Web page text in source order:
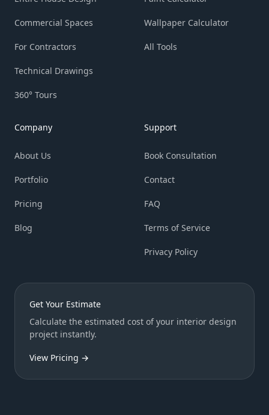
Commercial Spaces
For Contractors
Technical Drawings
360° Tours
Wallpaper Calculator
All Tools
Company
About Us
Portfolio
Pricing
Blog
Support
Book Consultation
Contact
FAQ
Terms of Service
Privacy Policy
Get Your Estimate
Calculate the estimated cost of your interior design
project instantly.
View Pricing →